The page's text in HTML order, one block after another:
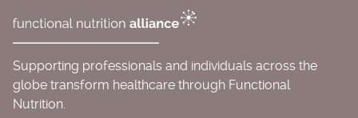
Supporting professionals and individuals across the
globe transform healthcare through Functional
Nutrition.